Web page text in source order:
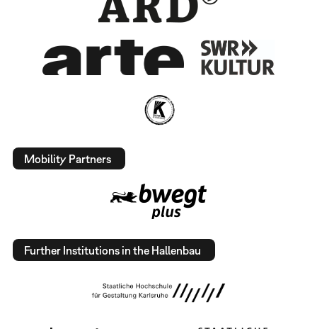
Mobility Partners
Further Institutions in the Hallenbau